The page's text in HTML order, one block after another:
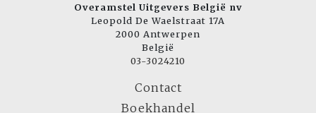
Overamstel Uitgevers België nv
Leopold De Waelstraat 17A
2000 Antwerpen
België
03-3024210
Contact
Boekhandel